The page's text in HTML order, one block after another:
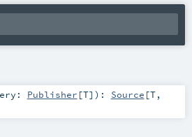
Publisher [T] ) : Source [T,